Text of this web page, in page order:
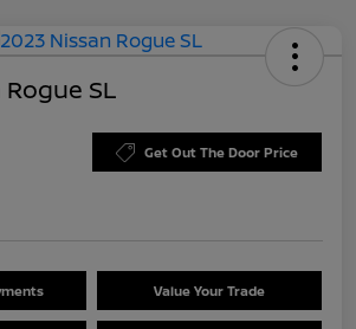
SL
Get Out The Door Price
Value Your Trade